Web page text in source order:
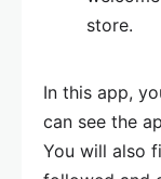
store.
In this app,
can see the
You will also